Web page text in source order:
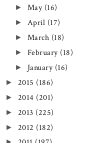
► May (16)
► April (17)
► March (18)
► February (18)
► January (16)
► 2015 (186)
► 2014 (201)
► 2013 (225)
► 2012 (182)